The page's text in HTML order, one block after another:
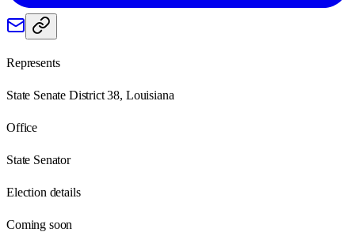
Represents
State Senate District 38, Louisiana
Office
State Senator
Election details
Coming soon